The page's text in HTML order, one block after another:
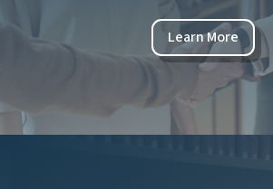
Learn More